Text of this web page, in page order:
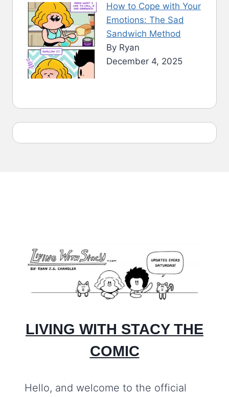
How to Cope with Your
Emotions: The Sad
Sandwich Method
By Ryan
December 4, 2025
LIVING WITH STACY THE
COMIC
Hello, and welcome to the official